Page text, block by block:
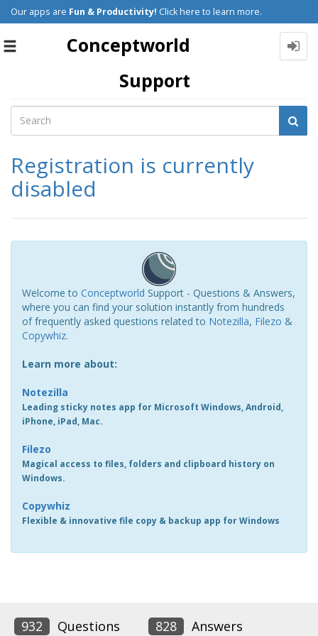
Our apps are Fun & Productivity! Click here to learn more.
Toggle
Conceptworld
Support
Registration is currently
disabled
Welcome to Conceptworld Support - Questions & Answers,
where you can find your solution instantly from hundreds
of frequently asked questions related to Notezilla, Filezo &
Copywhiz.
Learn more about:
Notezilla
Leading sticky notes app for Microsoft Windows, Android,
iPhone, iPad, Mac.
Filezo
Magical access to files, folders and clipboard history on
Windows.
Copywhiz
Flexible & innovative file copy & backup app for Windows
932 Questions 828 Answers